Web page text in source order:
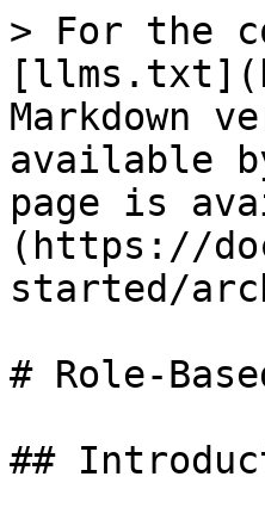
> For the
Markdown
available
page is
(https://
started/
# Role-
##